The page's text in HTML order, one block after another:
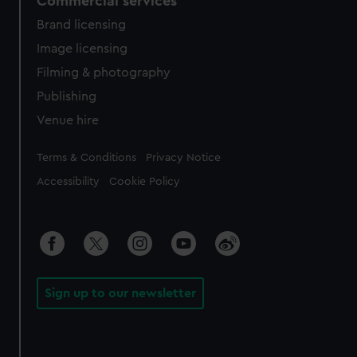
Brand licensing
Image licensing
Filming & photography
Publishing
Venue hire
Legal
Terms & Conditions Privacy Notice
Accessibility Cookie Policy
Sign up to our newsletter